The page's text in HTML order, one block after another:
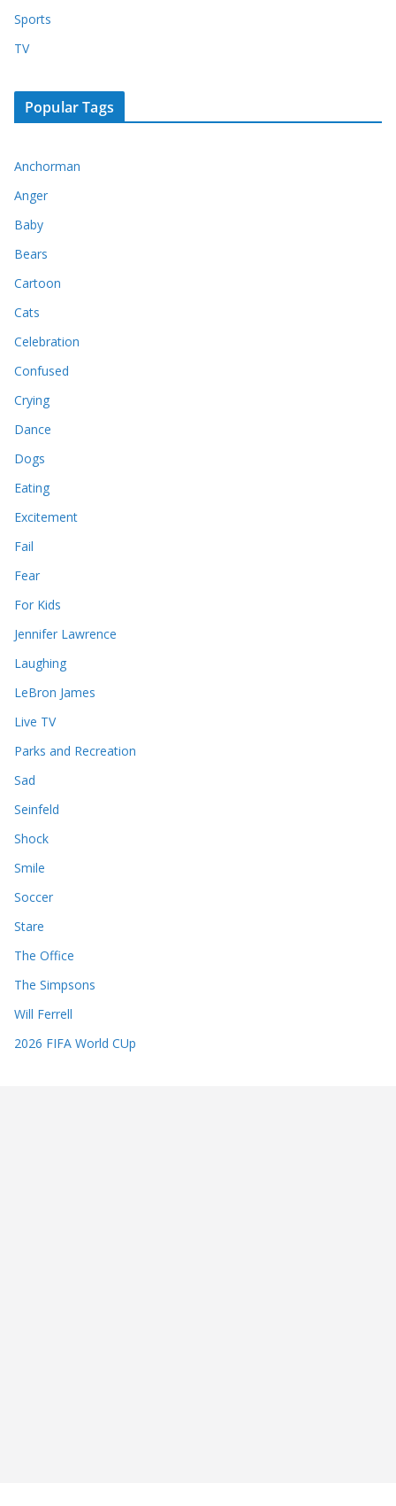
Sports
TV
Popular Tags
Anchorman
Anger
Baby
Bears
Cartoon
Cats
Celebration
Confused
Crying
Dance
Dogs
Eating
Excitement
Fail
Fear
For Kids
Jennifer Lawrence
Laughing
LeBron James
Live TV
Parks and Recreation
Sad
Seinfeld
Shock
Smile
Soccer
Stare
The Office
The Simpsons
Will Ferrell
2026 FIFA World CUp